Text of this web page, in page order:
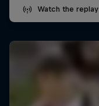
Watch the replay